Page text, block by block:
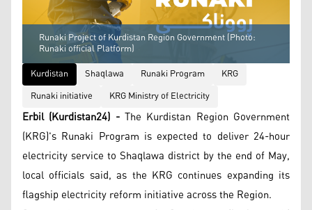
Runaki Project of Kurdistan Region Government (Photo:
Runaki official Platform)
Kurdistan
Shaqlawa Runaki Program
KRG
Runaki initiative
KRG Ministry of Electricity
Erbil (Kurdistan24) - The Kurdistan Region Government
(KRG)'s Runaki Program is expected to deliver 24-hour
electricity service to Shaqlawa district by the end of May,
local officials said, as the KRG continues expanding its
flagship electricity reform initiative across the Region.